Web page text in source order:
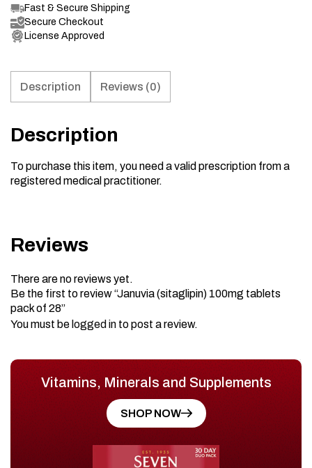
Fast & Secure Shipping
Secure Checkout
License Approved
Description Reviews (0)
Description
To purchase this item, you need a valid prescription from a
registered medical practitioner.
Reviews
There are no reviews yet.
Be the first to review “Januvia (sitaglipin) 100mg tablets
pack of 28”
You must be logged in to post a review.
Vitamins, Minerals and Supplements
SHOP NOW